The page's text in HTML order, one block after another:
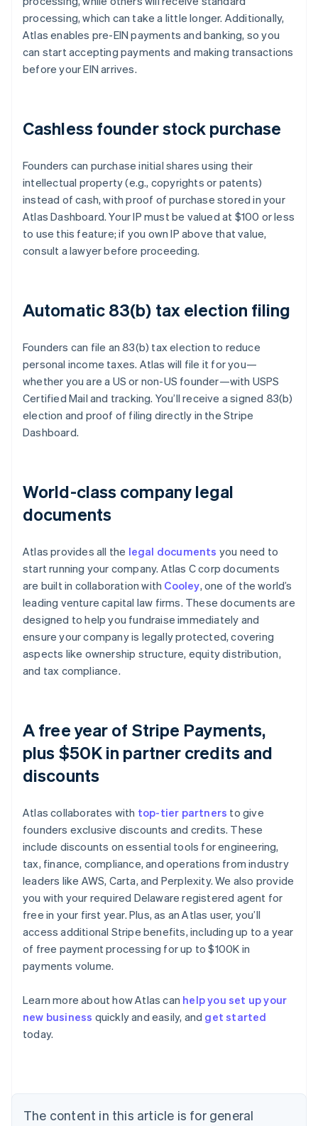
processing, which can take a little longer. Additionally,
Atlas enables pre-EIN payments and banking, so you
can start accepting payments and making transactions
before your EIN arrives.
Cashless founder stock purchase
Founders can purchase initial shares using their
intellectual property (e.g., copyrights or patents)
instead of cash, with proof of purchase stored in your
Atlas Dashboard. Your IP must be valued at $100 or less
to use this feature; if you own IP above that value,
consult a lawyer before proceeding.
Automatic 83(b) tax election filing
Founders can file an 83(b) tax election to reduce
personal income taxes. Atlas will file it for you—
whether you are a US or non-US founder—with USPS
Certified Mail and tracking. You’ll receive a signed 83(b)
election and proof of filing directly in the Stripe
Dashboard.
World-class company legal
documents
Atlas provides all the legal documents you need to
start running your company. Atlas C corp documents
are built in collaboration with Cooley, one of the world’s
leading venture capital law firms. These documents are
designed to help you fundraise immediately and
ensure your company is legally protected, covering
aspects like ownership structure, equity distribution,
and tax compliance.
A free year of Stripe Payments,
plus $50K in partner credits and
discounts
Atlas collaborates with top-tier partners to give
founders exclusive discounts and credits. These
include discounts on essential tools for engineering,
tax, finance, compliance, and operations from industry
leaders like AWS, Carta, and Perplexity. We also provide
you with your required Delaware registered agent for
free in your first year. Plus, as an Atlas user, you’ll
access additional Stripe benefits, including up to a year
of free payment processing for up to $100K in
payments volume.
Learn more about how Atlas can help you set up your
new business quickly and easily, and get started
today.
The content in this article is for general
Australia
Austria
DeutschEnglish
Nederlands
Canada